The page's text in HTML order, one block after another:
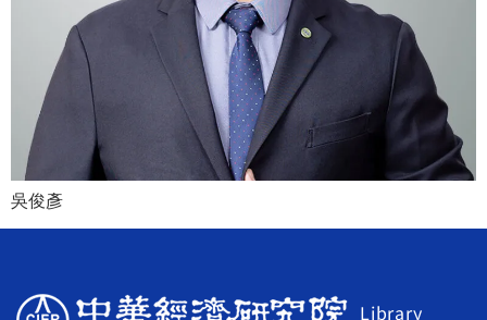
吳俊彥
Library